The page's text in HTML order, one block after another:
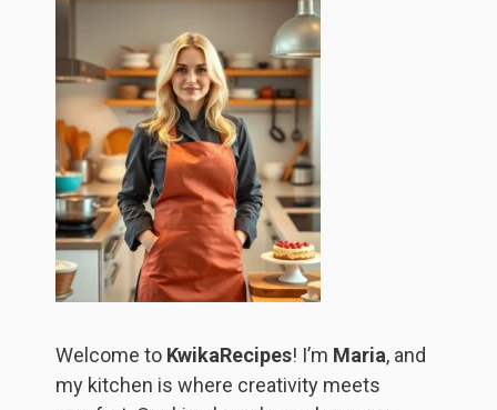
Welcome to KwikaRecipes! I’m Maria, and
my kitchen is where creativity meets